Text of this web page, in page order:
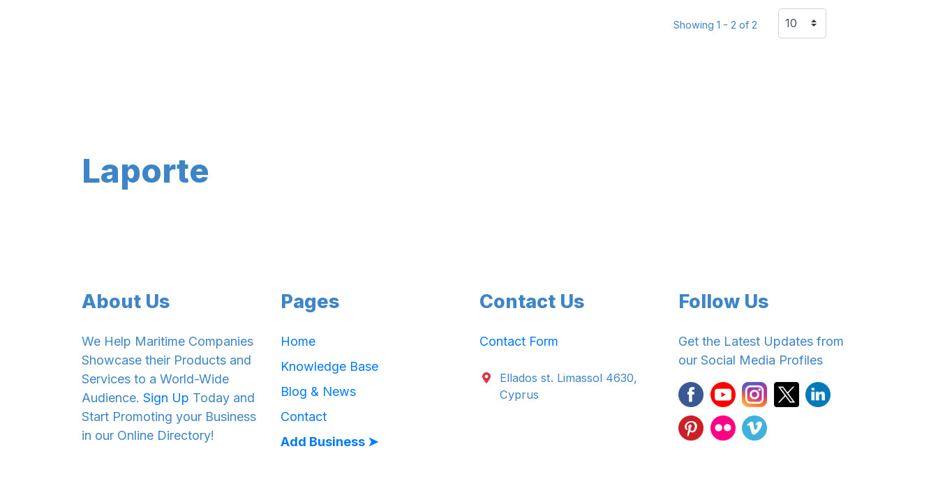
Showing 1 - 2 of 2
Laporte
About Us
We Help Maritime Companies
Showcase their Products and
Services to a World-Wide
Audience. Sign Up Today and
Start Promoting your Business
in our Online Directory!
Pages
Home
Knowledge Base
Blog & News
Contact
Add Business ➤
Contact Us
Contact Form
Ellados st. Limassol 4630,
Cyprus
Follow Us
Get the Latest Updates from
our Social Media Profiles